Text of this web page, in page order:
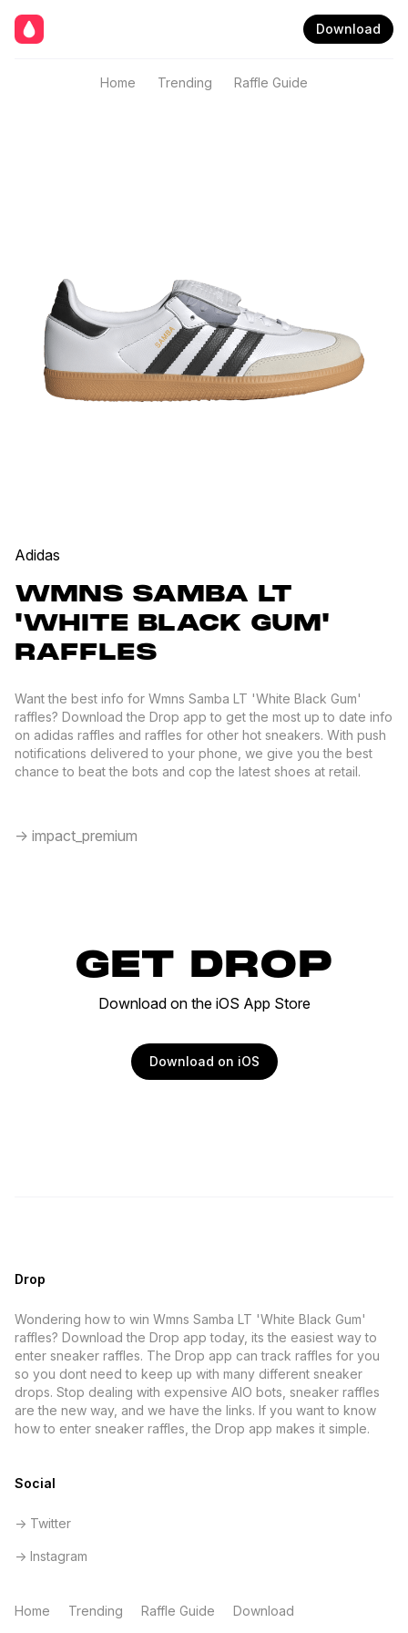
Download
Home Trending Raffle Guide
Adidas
WMNS SAMBA LT
'WHITE BLACK GUM'
RAFFLES
Want the best info for Wmns Samba LT 'White Black Gum'
raffles? Download the Drop app to get the most up to date info
on adidas raffles and raffles for other hot sneakers. With push
notifications delivered to your phone, we give you the best
chance to beat the bots and cop the latest shoes at retail.
-> impact_premium
GET DROP
Download on the iOS App Store
Download on iOS
Drop
Wondering how to win Wmns Samba LT 'White Black Gum'
raffles? Download the Drop app today, its the easiest way to
enter sneaker raffles. The Drop app can track raffles for you
so you dont need to keep up with many different sneaker
drops. Stop dealing with expensive AIO bots, sneaker raffles
are the new way, and we have the links. If you want to know
how to enter sneaker raffles, the Drop app makes it simple.
Social
-> Twitter
-> Instagram
Home Trending Raffle Guide Download